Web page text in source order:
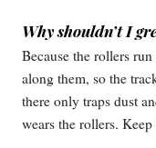
Why shouldn’t I
Because the rollers
along them, so the
there only traps dust
wears the rollers.